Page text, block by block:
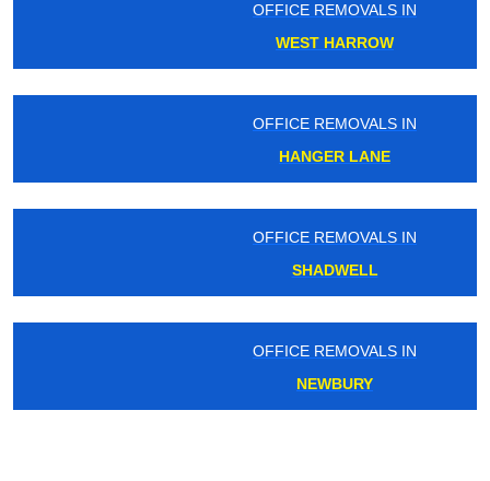
OFFICE REMOVALS IN
WEST HARROW
OFFICE REMOVALS IN
HANGER LANE
OFFICE REMOVALS IN
OFFICE REMOVALS IN